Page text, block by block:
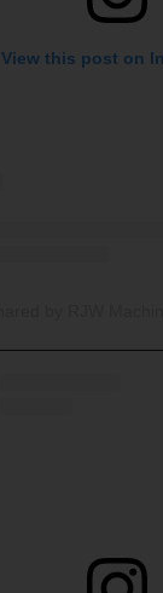
View this post on